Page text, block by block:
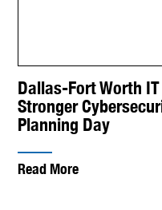
Dallas-Fort Worth
Stronger
Planning Day
Read More